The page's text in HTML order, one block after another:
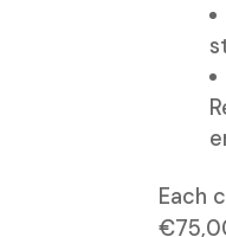
Each